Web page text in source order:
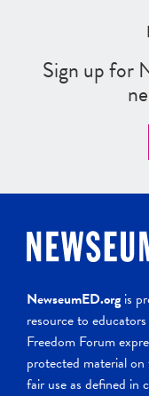
Sign up for
NewseumED.org is
resource to
Freedom Forum
protected material
fair use as defined in